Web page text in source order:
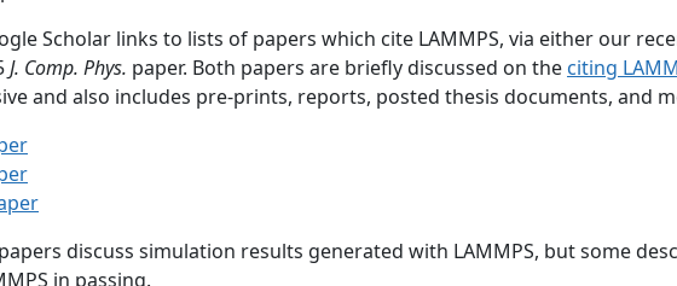
Scholar links to lists of papers which cite LAMMPS, via either our
J. Comp. Phys. paper. Both papers are briefly discussed on the citing
and also includes pre-prints, reports, posted thesis documents, and
discuss simulation results generated with LAMMPS, but some
in passing.